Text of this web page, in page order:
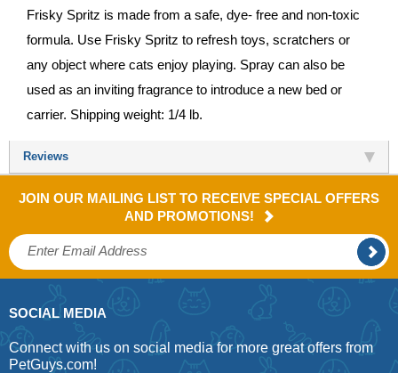
Frisky Spritz is made from a safe, dye- free and non-toxic
formula. Use Frisky Spritz to refresh toys, scratchers or
any object where cats enjoy playing. Spray can also be
used as an inviting fragrance to introduce a new bed or
carrier. Shipping weight: 1/4 lb.
Reviews
JOIN OUR MAILING LIST TO RECEIVE SPECIAL OFFERS
AND PROMOTIONS!
SOCIAL MEDIA
Connect with us on social media for more great offers from
PetGuys.com!